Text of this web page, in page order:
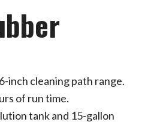
inch cleaning path range.
of run time.
tank and 15-gallon